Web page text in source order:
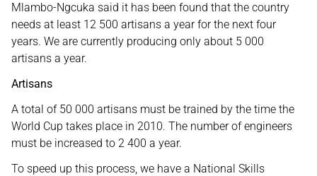
Mlambo-Ngcuka said it has been found that the country
needs at least 12 500 artisans a year for the next four
years. We are currently producing only about 5 000
artisans a year.
Artisans
A total of 50 000 artisans must be trained by the time the
World Cup takes place in 2010. The number of engineers
must be increased to 2 400 a year.
To speed up this process, we have a National Skills